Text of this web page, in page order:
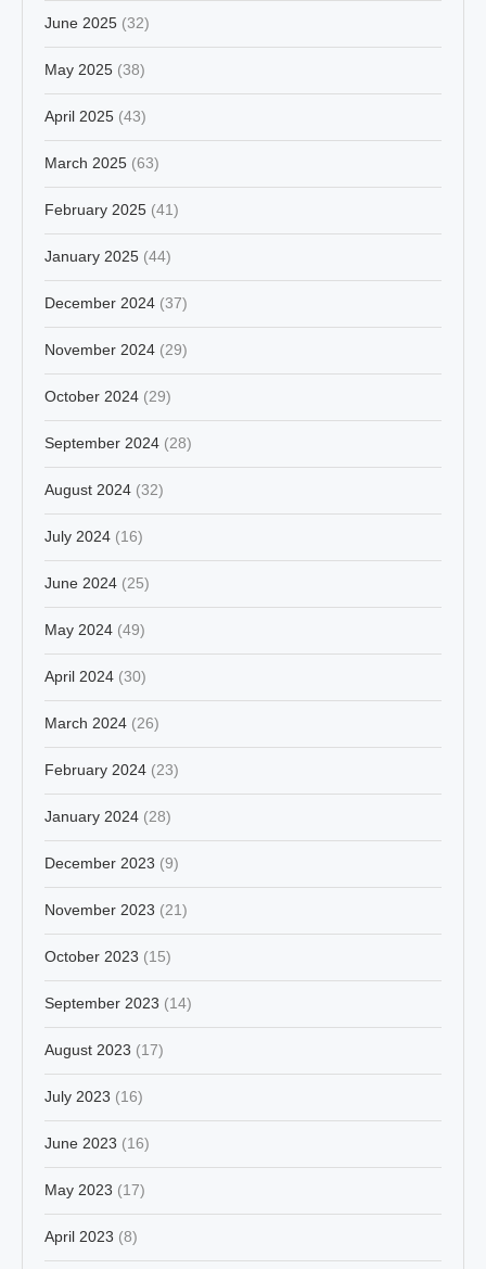
June 2025 (32)
May 2025 (38)
April 2025 (43)
March 2025 (63)
February 2025 (41)
January 2025 (44)
December 2024 (37)
November 2024 (29)
October 2024 (29)
September 2024 (28)
August 2024 (32)
July 2024 (16)
June 2024 (25)
May 2024 (49)
April 2024 (30)
March 2024 (26)
February 2024 (23)
January 2024 (28)
December 2023 (9)
November 2023 (21)
October 2023 (15)
September 2023 (14)
August 2023 (17)
July 2023 (16)
June 2023 (16)
May 2023 (17)
April 2023 (8)